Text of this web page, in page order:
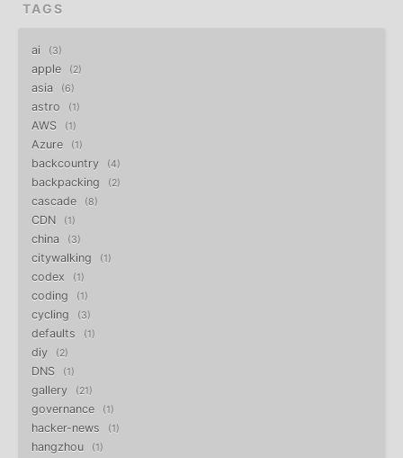
TAGS
ai 3
apple 2
asia 6
astro 1
AWS 1
Azure 1
backcountry 4
backpacking 2
cascade 8
CDN 1
china 3
citywalking 1
codex 1
coding 1
cycling 3
defaults 1
diy 2
DNS 1
gallery 21
governance 1
hacker-news 1
hangzhou 1